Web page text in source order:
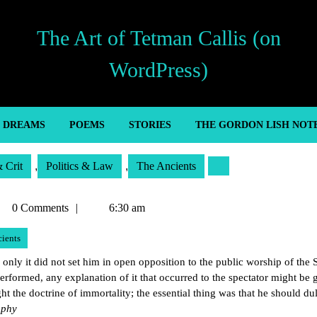
The Art of Tetman Callis (on
WordPress)
DREAMS POEMS STORIES THE GORDON LISH
Crit , Politics & Law , The Ancients
0 Comments 6:30 am
it did not set him in open opposition to the public worship of the
any explanation of it that occurred to the spectator might be
the doctrine of immortality; the essential thing was that he should